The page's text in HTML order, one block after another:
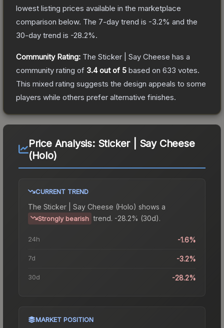
lowest listing prices available in the marketplace
comparison below. The 7-day trend is -3.2% and the
30-day trend is -28.2%.
Community Rating: The Sticker | Say Cheese has a
community rating of 3.4out of 5 based on 633 votes.
This mixed rating suggests the design appeals to some
players while others prefer alternative finishes.
Price Analysis: Sticker | Say Cheese
(Holo)
CURRENT TREND
The Sticker | Say Cheese (Holo) shows a
Strongly bearish trend. -28.2% (30d).
24h -1.6%
7d -3.2%
30d -28.2%
MARKET POSITION